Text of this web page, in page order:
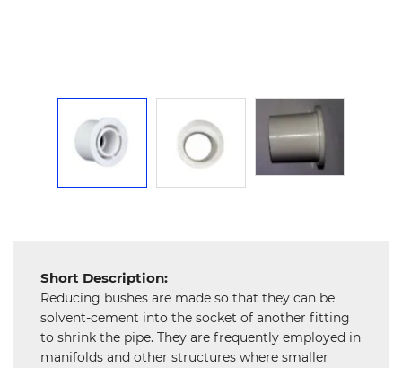
Short Description:
Reducing bushes are made so that they can be
solvent-cement into the socket of another fitting
to shrink the pipe. They are frequently employed in
manifolds and other structures where smaller